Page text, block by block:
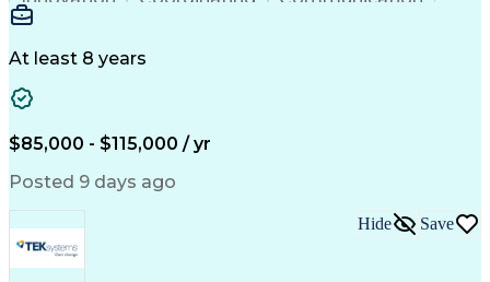
Team Oriented
Technical Design
Project Stakeholders
Collaborative Design
Organizational Skills
Continuous Development
Technical Documentation
Construction Management
At least 8 years
$85,000 - $115,000 / yr
Posted 9 days ago
Hide Save